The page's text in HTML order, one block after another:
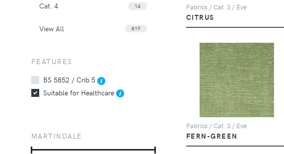
Fabrics / Cat. 3 / Eve
CITRUS
Fabrics / Cat. 3 / Eve
FERN-GREEN
Cat. 4 14
View All 819
FEATURES
BS 5852 / Crib 5
Suitable for Healthcare
MARTINDALE